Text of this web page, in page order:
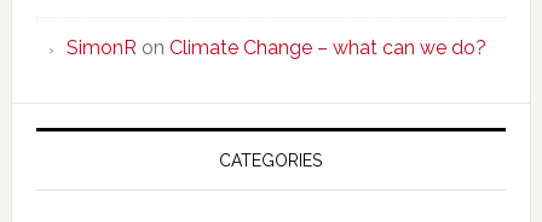
SimonR on Climate Change – what can we do?
CATEGORIES